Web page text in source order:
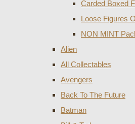
Carded Boxed
Loose Figures
NON MINT
Alien
All Collectables
Avengers
Back To The Future
Batman